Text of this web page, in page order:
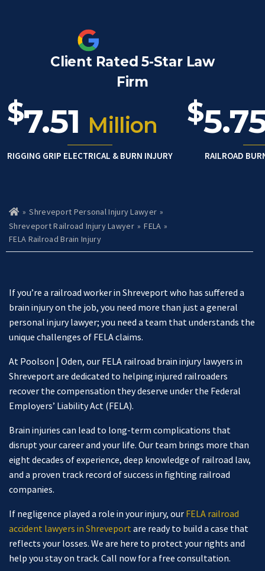
Client Rated 5-Star Law
Firm
$7.51 Million
RIGGING GRIP ELECTRICAL & BURN INJURY
$
RAILROAD
Ho
m
e
» Shreveport Personal Injury Lawyer »
Shreveport Railroad Injury Lawyer » FELA »
FELA Railroad Brain Injury
If you’re a railroad worker in Shreveport who has suffered a
brain injury on the job, you need more than just a general
personal injury lawyer; you need a team that understands the
unique challenges of FELA claims.
At Poolson | Oden, our FELA railroad brain injury lawyers in
Shreveport are dedicated to helping injured railroaders
recover the compensation they deserve under the Federal
Employers’ Liability Act (FELA).
Brain injuries can lead to long-term complications that
disrupt your career and your life. Our team brings more than
eight decades of experience, deep knowledge of railroad law,
and a proven track record of success in fighting railroad
companies.
If negligence played a role in your injury, our FELA railroad
accident lawyers in Shreveport are ready to build a case that
reflects your losses. We are here to protect your rights and
help you stay on track. Call now for a free consultation.